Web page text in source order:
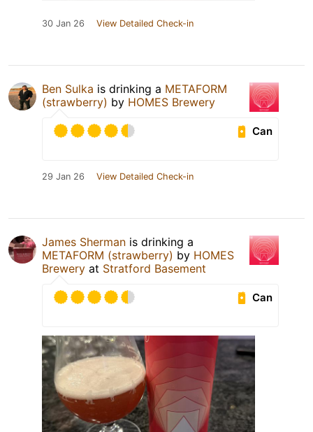
30 Jan 26 View Detailed Check-in
Ben Sulka is drinking a METAFORM
(strawberry) by HOMES Brewery
Can
29 Jan 26 View Detailed Check-in
James Sherman is drinking a
METAFORM (strawberry) by HOMES
Brewery at Stratford Basement
Can